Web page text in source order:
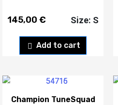
145,00 €
Add to cart
Size: S
Champion TuneSquad